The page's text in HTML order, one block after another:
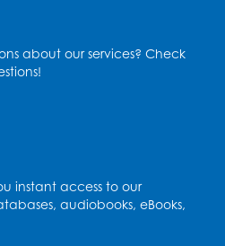
Room
- 7:30pm
about our services? Check
instant access to our
audiobooks, eBooks,